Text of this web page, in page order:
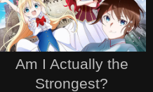
Am I Actually the
Strongest?